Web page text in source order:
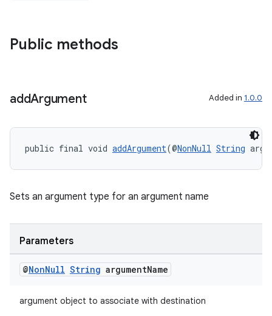
Public methods
addArgument Added in 1.0.0
public final void addArgument(@NonNull String
Sets an argument type for an argument name
Parameters
@NonNull String argumentName
argument object to associate with destination